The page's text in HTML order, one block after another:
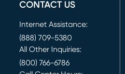
CONTACT US
Internet Assistance:
(888) 709-5380
All Other Inquiries:
(800) 766-6786